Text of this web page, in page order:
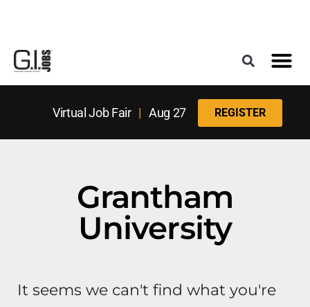
Virtual Job Fair| Aug 27 REGISTER
Grantham
University
It seems we can't find what you're